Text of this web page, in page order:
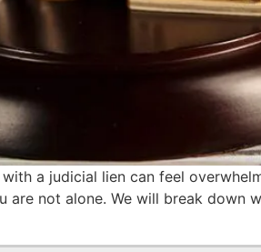
a judicial lien can feel
are not alone. We will break